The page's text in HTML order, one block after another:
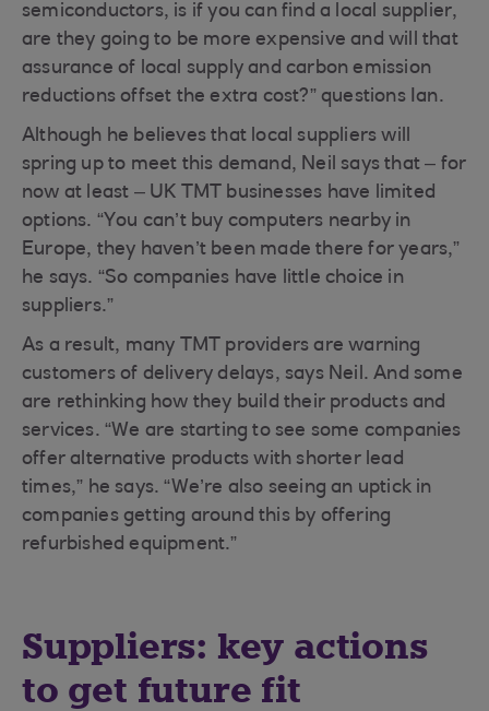
semiconductors, is if you can find a local supplier,
are they going to be more expensive and will that
assurance of local supply and carbon emission
reductions offset the extra cost?” questions Ian.
Although he believes that local suppliers will
spring up to meet this demand, Neil says that – for
now at least – UK TMT businesses have limited
options. “You can’t buy computers nearby in
Europe, they haven’t been made there for years,”
he says. “So companies have little choice in
suppliers.”
As a result, many TMT providers are warning
customers of delivery delays, says Neil. And some
are rethinking how they build their products and
services. “We are starting to see some companies
offer alternative products with shorter lead
times,” he says. “We’re also seeing an uptick in
companies getting around this by offering
refurbished equipment.”
Suppliers: key actions
to get future fit